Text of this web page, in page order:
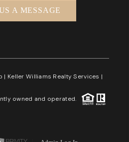
A MESSAGE
Keller Williams Realty Services |
owned and operated.